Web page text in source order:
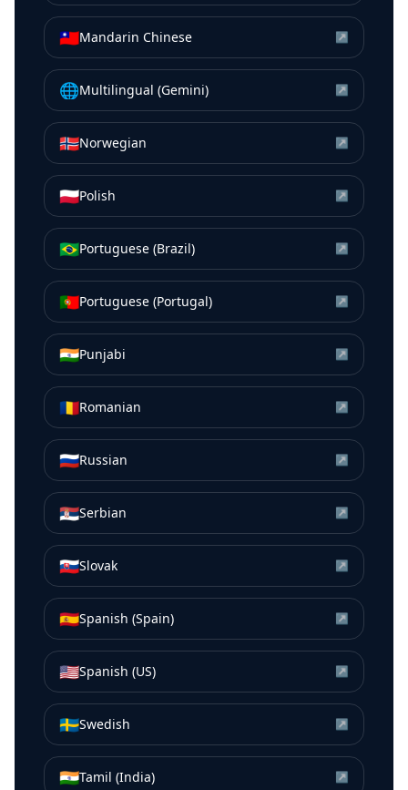
🇹🇼Mandarin Chinese ↗
🌐Multilingual (Gemini) ↗
🇳🇴Norwegian ↗
🇵🇱Polish ↗
🇧🇷Portuguese (Brazil) ↗
🇵🇹Portuguese (Portugal) ↗
🇮🇳Punjabi ↗
🇷🇴Romanian ↗
🇷🇺Russian ↗
🇷🇸Serbian ↗
🇸🇰Slovak ↗
🇪🇸Spanish (Spain) ↗
🇺🇸Spanish (US) ↗
🇸🇪Swedish ↗
🇮🇳Tamil (India) ↗